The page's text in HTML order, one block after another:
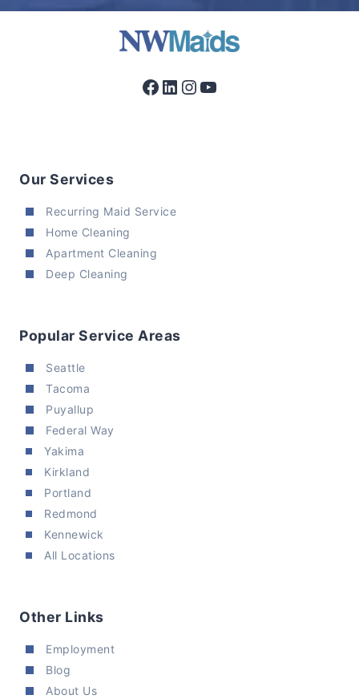
Facebook
LinkedIn
Instagram
YouTube
Our Services
Recurring Maid Service
Home Cleaning
Apartment Cleaning
Deep Cleaning
Popular Service Areas
Seattle
Tacoma
Puyallup
Federal Way
Yakima
Kirkland
Portland
Redmond
Kennewick
All Locations
Other Links
Employment
Blog
About Us